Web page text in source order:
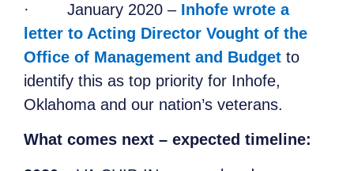
· January 2020 – Inhofe wrote a
letter to Acting Director Vought of the
Office of Management and Budget to
identify this as top priority for Inhofe,
Oklahoma and our nation’s veterans.
What comes next – expected timeline: